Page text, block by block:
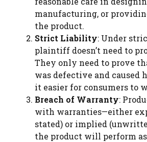
manufacturing, or
the product.
Strict Liability: Under
plaintiff doesn’t need to
They only need to prove
was defective and caused
it easier for consumers to
Breach of Warranty:
with warranties—either
stated) or implied
the product will perform